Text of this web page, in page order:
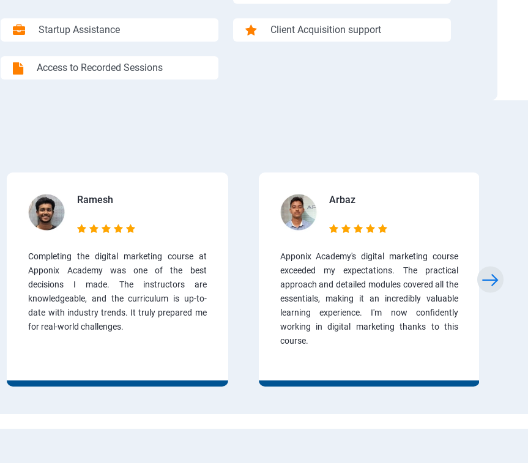
Startup Assistance Client Acquisition support
Access to Recorded Sessions
Ramesh
Completing the digital marketing course at
Apponix Academy was one of the best
decisions I made. The instructors are
knowledgeable, and the curriculum is up-to-
date with industry trends. It truly prepared me
for real-world challenges.
Arbaz
Apponix Academy's digital marketing course
exceeded my expectations. The practical
approach and detailed modules covered all the
essentials, making it an incredibly valuable
learning experience. I'm now confidently
working in digital marketing thanks to this
course.